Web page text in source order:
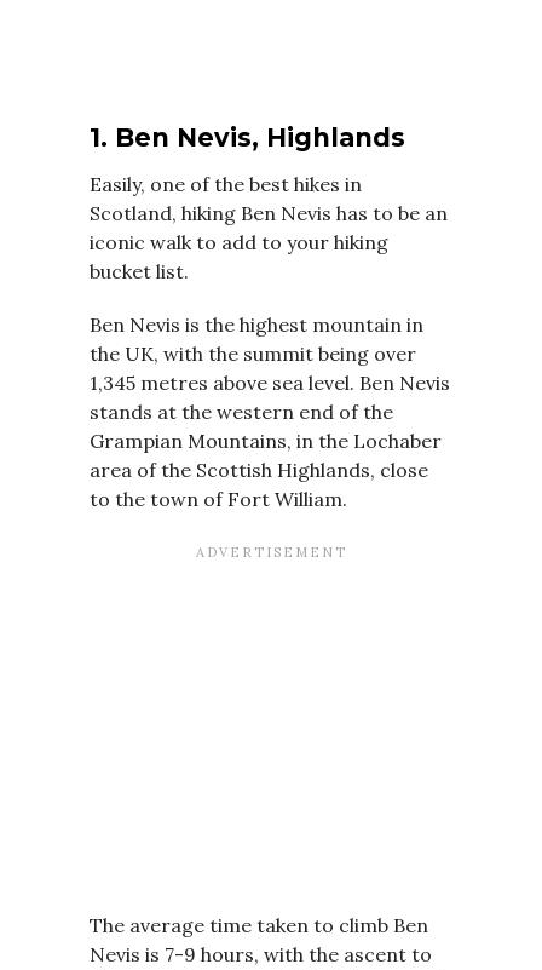
1. Ben Nevis, Highlands
Easily, one of the best hikes in
Scotland, hiking Ben Nevis has to be an
iconic walk to add to your hiking
bucket list.
Ben Nevis is the highest mountain in
the UK, with the summit being over
1,345 metres above sea level. Ben Nevis
stands at the western end of the
Grampian Mountains, in the Lochaber
area of the Scottish Highlands, close
to the town of Fort William.
The average time taken to climb Ben
Nevis is 7-9 hours, with the ascent to